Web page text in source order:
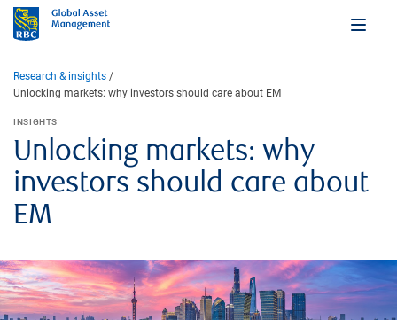
Research & insights
Unlocking markets: why investors should care about EM
Unlocking markets: why
investors should care about
EM
INSIGHTS